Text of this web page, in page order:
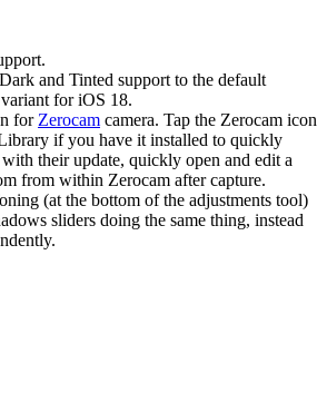
and Tinted support to the default
for iOS 18.
for Zerocam camera. Tap the Zerocam icon
if you have it installed to quickly
their update, quickly open and edit a
from within Zerocam after capture.
(at the bottom of the adjustments tool)
sliders doing the same thing, instead